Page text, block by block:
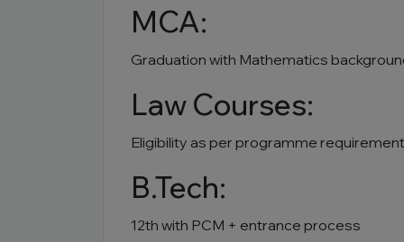
MCA:
Graduation with Mathematics
Law Courses:
Eligibility as per programme
B.Tech:
12th with PCM + entrance process